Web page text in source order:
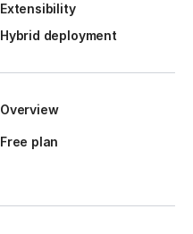
Extensibility
Hybrid deployment
Overview
Free plan